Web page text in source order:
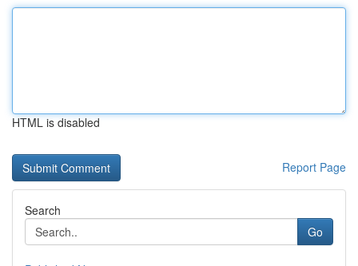
HTML is disabled
Report Page
Search
Go